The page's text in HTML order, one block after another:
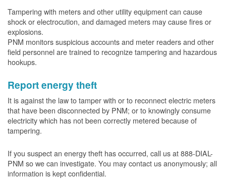
Tampering with meters and other utility equipment can cause
shock or electrocution, and damaged meters may cause fires or
explosions.
PNM monitors suspicious accounts and meter readers and other
field personnel are trained to recognize tampering and hazardous
hookups.
Report energy theft
It is against the law to tamper with or to reconnect electric meters
that have been disconnected by PNM; or to knowingly consume
electricity which has not been correctly metered because of
tampering.
If you suspect an energy theft has occurred, call us at 888-DIAL-
PNM so we can investigate. You may contact us anonymously; all
information is kept confidential.